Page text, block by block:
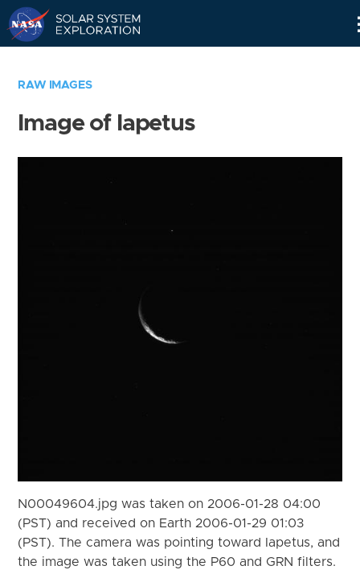
RAW IMAGES
Image of Iapetus
N00049604.jpg was taken on 2006-01-28 04:00
(PST) and received on Earth 2006-01-29 01:03
(PST). The camera was pointing toward Iapetus, and
the image was taken using the P60 and GRN filters.